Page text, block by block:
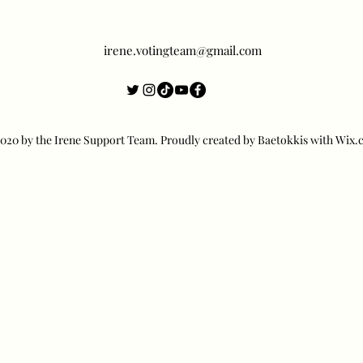
irene.votingteam@gmail.com
by the Irene Support Team. Proudly created by Baetokkis with